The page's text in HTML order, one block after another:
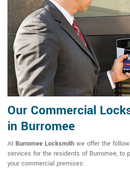
Our Commercial
in Burromee
At Burromee Locksmith we offer the
services for the residents of Burromee, to
your commercial premises: